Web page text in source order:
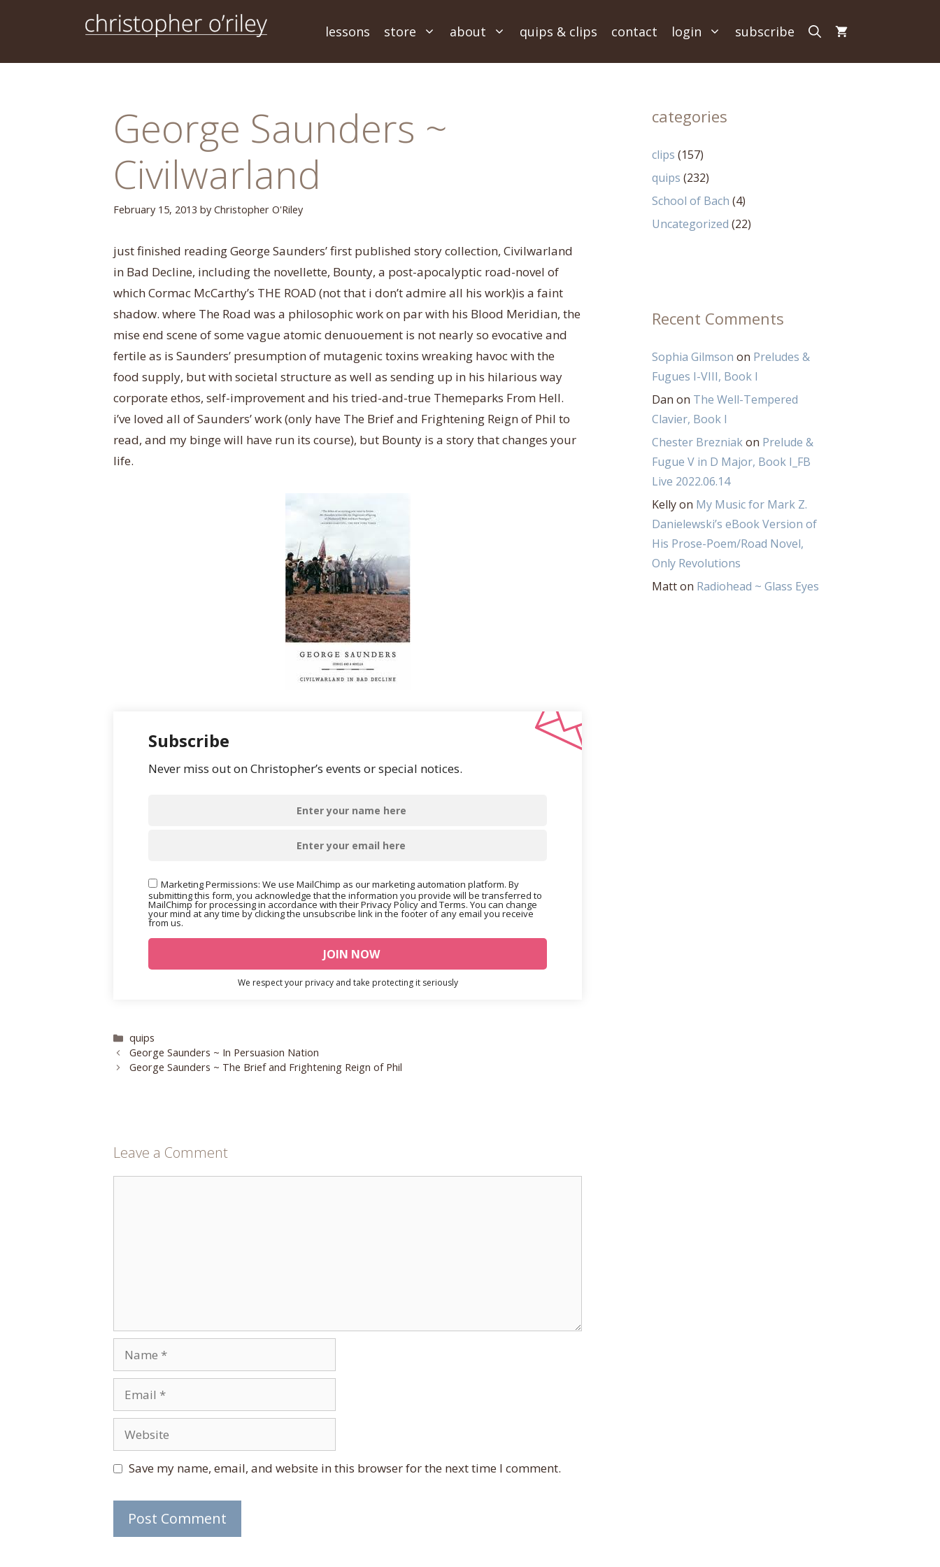
lessons store about quips & clips contact login subscribe
George Saunders ~
Civilwarland
February 15, 2013 by Christopher O'Riley
just finished reading George Saunders’ first published story collection, Civilwarland
in Bad Decline, including the novellette, Bounty, a post-apocalyptic road-novel of
which Cormac McCarthy’s THE ROAD (not that i don’t admire all his work)is a faint
shadow. where The Road was a philosophic work on par with his Blood Meridian, the
mise end scene of some vague atomic denuouement is not nearly so evocative and
fertile as is Saunders’ presumption of mutagenic toxins wreaking havoc with the
food supply, but with societal structure as well as sending up in his hilarious way
corporate ethos, self-improvement and his tried-and-true Themeparks From Hell.
i’ve loved all of Saunders’ work (only have The Brief and Frightening Reign of Phil to
read, and my binge will have run its course), but Bounty is a story that changes your
life.
Subscribe
Never miss out on Christopher’s events or special notices.
Marketing Permissions: We use MailChimp as our marketing automation platform. By
submitting this form, you acknowledge that the information you provide will be transferred to
MailChimp for processing in accordance with their Privacy Policy and Terms. You can change
your mind at any time by clicking the unsubscribe link in the footer of any email you receive
from us.
We respect your privacy and take protecting it seriously
Categories
quips
George Saunders ~ In Persuasion Nation
George Saunders ~ The Brief and Frightening Reign of Phil
Leave a Comment
Name
Email
Website
Save my name, email, and website in this browser for the next time I comment.
categories
clips (157)
quips (232)
School of Bach (4)
Uncategorized (22)
Recent Comments
Sophia Gilmson on Preludes &
Fugues I-VIII, Book I
Dan on The Well-Tempered
Clavier, Book I
Chester Brezniakon Prelude &
Fugue V in D Major, Book I_FB
Live 2022.06.14
Kellyon My Music for Mark Z.
Danielewski’s eBook Version of
His Prose-Poem/Road Novel,
Only Revolutions
Matton Radiohead ~ Glass Eyes